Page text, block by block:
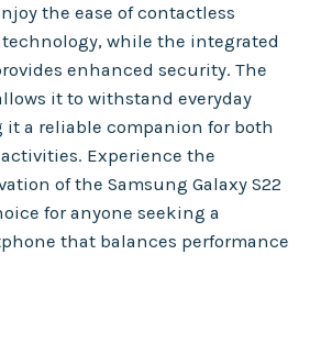
the ease of contactless
technology, while the integrated
enhanced security. The
it to withstand everyday
a reliable companion for both
Experience the
of the Samsung Galaxy S22
for anyone seeking a
that balances performance